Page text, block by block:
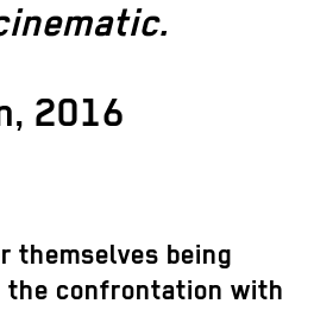
2016
themselves being
the confrontation with